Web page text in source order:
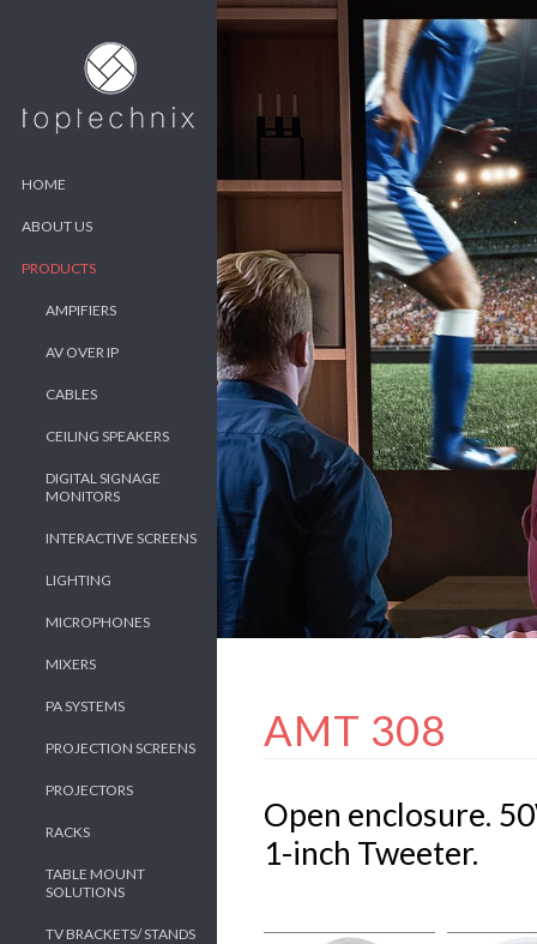
HOME
ABOUT US
PRODUCTS
AMPIFIERS
AV OVER IP
CABLES
CEILING SPEAKERS
DIGITAL SIGNAGE
MONITORS
INTERACTIVE SCREENS
LIGHTING
MICROPHONES
MIXERS
PA SYSTEMS
PROJECTION SCREENS
PROJECTORS
RACKS
TABLE MOUNT
SOLUTIONS
TV BRACKETS/ STANDS
AMT 308
Open enclosure.
1-inch Tweeter.